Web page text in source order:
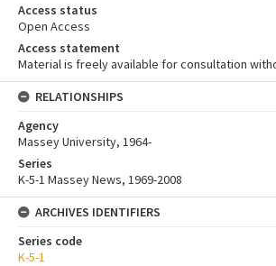
Access status
Open Access
Access statement
Material is freely available for consultation
RELATIONSHIPS
Agency
Massey University, 1964-
Series
K-5-1 Massey News, 1969-2008
ARCHIVES IDENTIFIERS
Series code
K-5-1